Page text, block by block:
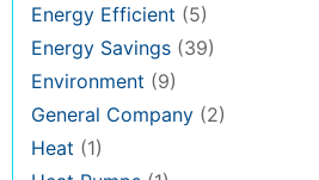
Energy Efficient (5)
Energy Savings (39)
Environment (9)
General Company (2)
Heat (1)